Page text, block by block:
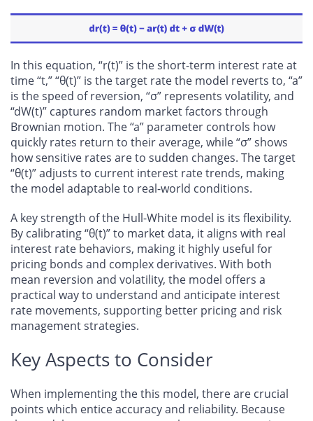
In this equation, “r(t)” is the short-term interest rate at
time “t,” “θ(t)” is the target rate the model reverts to, “a”
is the speed of reversion, “σ” represents volatility, and
“dW(t)” captures random market factors through
Brownian motion. The “a” parameter controls how
quickly rates return to their average, while “σ” shows
how sensitive rates are to sudden changes. The target
“θ(t)” adjusts to current interest rate trends, making
the model adaptable to real-world conditions.
A key strength of the Hull-White model is its flexibility.
By calibrating “θ(t)” to market data, it aligns with real
interest rate behaviors, making it highly useful for
pricing bonds and complex derivatives. With both
mean reversion and volatility, the model offers a
practical way to understand and anticipate interest
rate movements, supporting better pricing and risk
management strategies.
Key Aspects to Consider
When implementing the this model, there are crucial
points which entice accuracy and reliability. Because